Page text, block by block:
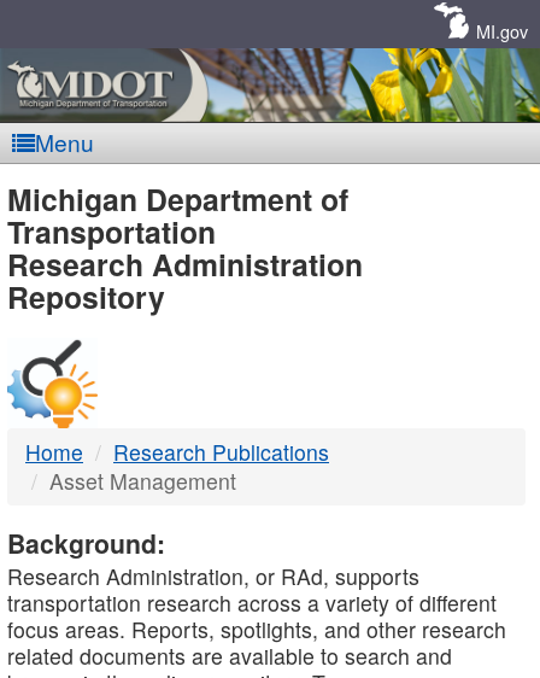
MI.gov
Menu
MDOT
-
DTMB
Michigan Department of
Transportation
Research Administration
Repository
Home
Research Publications
Asset Management
Background:
Research Administration, or RAd, supports
transportation research across a variety of different
focus areas. Reports, spotlights, and other research
related documents are available to search and